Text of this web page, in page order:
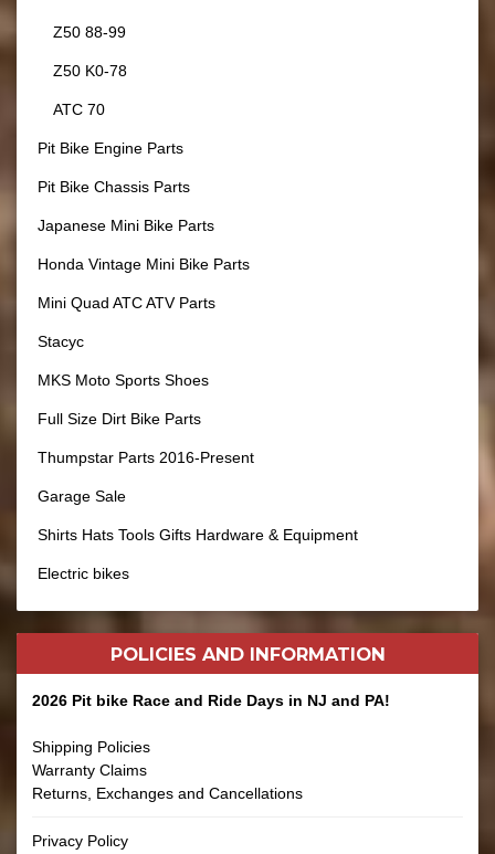
Z50 88-99
Z50 K0-78
ATC 70
Pit Bike Engine Parts
Pit Bike Chassis Parts
Japanese Mini Bike Parts
Honda Vintage Mini Bike Parts
Mini Quad ATC ATV Parts
Stacyc
MKS Moto Sports Shoes
Full Size Dirt Bike Parts
Thumpstar Parts 2016-Present
Garage Sale
Shirts Hats Tools Gifts Hardware & Equipment
Electric bikes
POLICIES AND INFORMATION
2026 Pit bike Race and Ride Days in NJ and PA!
Shipping Policies
Warranty Claims
Returns, Exchanges and Cancellations
Privacy Policy